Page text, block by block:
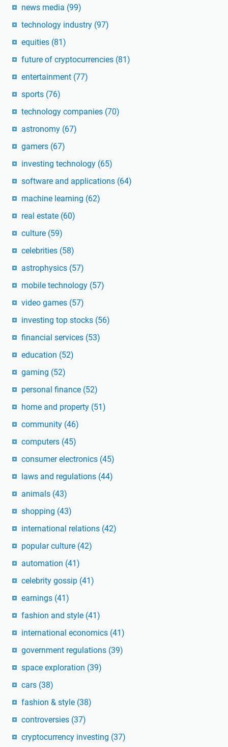
news media (99)
technology industry (97)
equities (81)
future of cryptocurrencies (81)
entertainment (77)
sports (76)
technology companies (70)
astronomy (67)
gamers (67)
investing technology (65)
software and applications (64)
machine learning (62)
real estate (60)
culture (59)
celebrities (58)
astrophysics (57)
mobile technology (57)
video games (57)
investing top stocks (56)
financial services (53)
education (52)
gaming (52)
personal finance (52)
home and property (51)
community (46)
computers (45)
consumer electronics (45)
laws and regulations (44)
animals (43)
shopping (43)
international relations (42)
popular culture (42)
automation (41)
celebrity gossip (41)
earnings (41)
fashion and style (41)
international economics (41)
government regulations (39)
space exploration (39)
cars (38)
fashion & style (38)
controversies (37)
cryptocurrency investing (37)